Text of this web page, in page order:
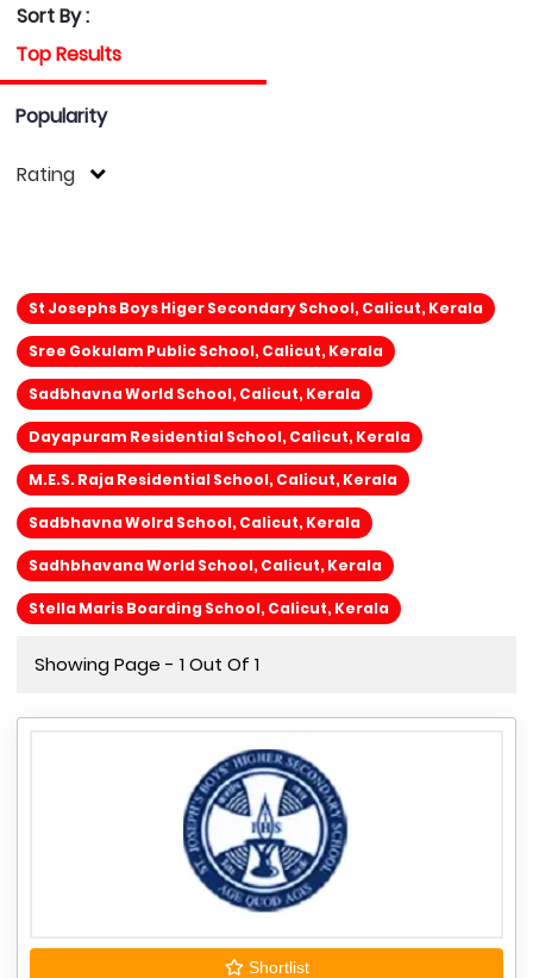
Sort By :
Top Results
Popularity
Rating
St Josephs Boys Higer Secondary School, Calicut, Kerala
Sree Gokulam Public School, Calicut, Kerala
Sadbhavna World School, Calicut, Kerala
Dayapuram Residential School, Calicut, Kerala
M.E.S. Raja Residential School, Calicut, Kerala
Sadbhavna Wolrd School, Calicut, Kerala
Sadhbhavana World School, Calicut, Kerala
Stella Maris Boarding School, Calicut, Kerala
Showing Page - 1 Out Of 1
Shortlist